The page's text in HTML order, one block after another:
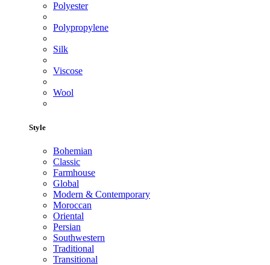
Polyester
Polypropylene
Silk
Viscose
Wool
Style
Bohemian
Classic
Farmhouse
Global
Modern & Contemporary
Moroccan
Oriental
Persian
Southwestern
Traditional
Transitional